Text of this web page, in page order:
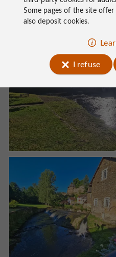
Some pages of the site offer
also deposit cookies.
I refuse